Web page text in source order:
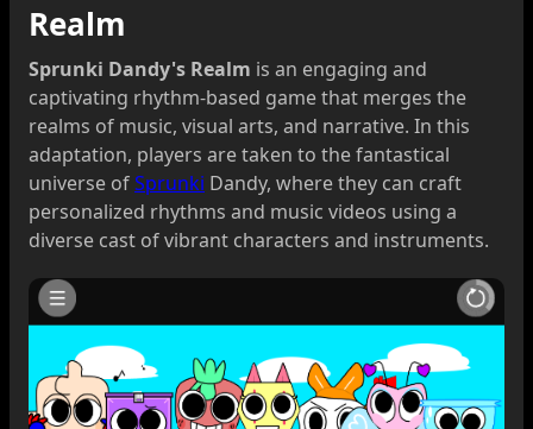
Realm
Sprunki Dandy's Realm is an engaging and
captivating rhythm-based game that merges the
realms of music, visual arts, and narrative. In this
adaptation, players are taken to the fantastical
universe ofSprunki Dandy, where they can craft
personalized rhythms and music videos using a
diverse cast of vibrant characters and instruments.